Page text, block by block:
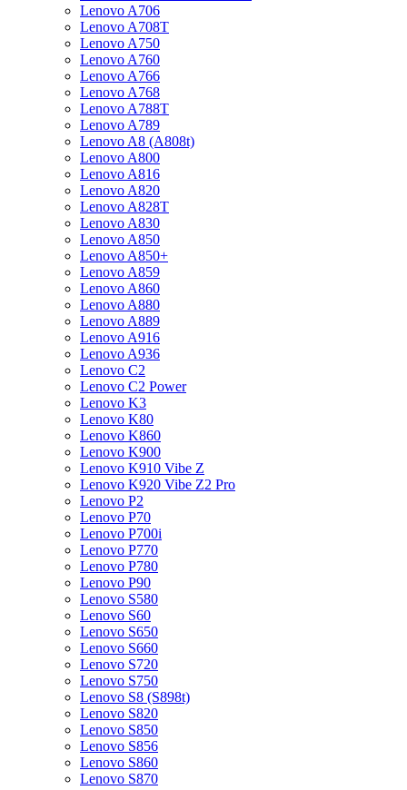
Lenovo A706
Lenovo A708T
Lenovo A750
Lenovo A760
Lenovo A766
Lenovo A768
Lenovo A788T
Lenovo A789
Lenovo A8 (A808t)
Lenovo A800
Lenovo A816
Lenovo A820
Lenovo A828T
Lenovo A830
Lenovo A850
Lenovo A850+
Lenovo A859
Lenovo A860
Lenovo A880
Lenovo A889
Lenovo A916
Lenovo A936
Lenovo C2
Lenovo C2 Power
Lenovo K3
Lenovo K80
Lenovo K860
Lenovo K900
Lenovo K910 Vibe Z
Lenovo K920 Vibe Z2 Pro
Lenovo P2
Lenovo P70
Lenovo P700i
Lenovo P770
Lenovo P780
Lenovo P90
Lenovo S580
Lenovo S60
Lenovo S650
Lenovo S660
Lenovo S720
Lenovo S750
Lenovo S8 (S898t)
Lenovo S820
Lenovo S850
Lenovo S856
Lenovo S860
Lenovo S870